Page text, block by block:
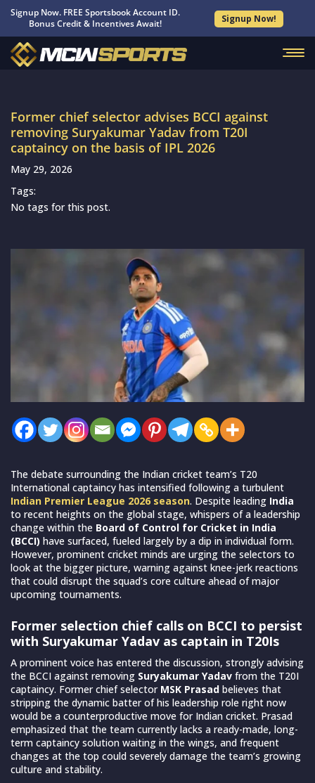
Signup Now. FREE Sportsbook Account ID.
Bonus Credit & Incentives Await!
Signup Now!
Former chief selector advises BCCI against
removing Suryakumar Yadav from T20I
captaincy on the basis of IPL 2026
May 29, 2026
Tags:
No tags for this post.
The debate surrounding the Indian cricket team’s T20
International captaincy has intensified following a turbulent
Indian Premier League 2026 season. Despite leading India
to recent heights on the global stage, whispers of a leadership
change within the Board of Control for Cricket in India
(BCCI) have surfaced, fueled largely by a dip in individual form.
However, prominent cricket minds are urging the selectors to
look at the bigger picture, warning against knee-jerk reactions
that could disrupt the squad’s core culture ahead of major
upcoming tournaments.
Former selection chief calls on BCCI to persist
with Suryakumar Yadav as captain in T20Is
A prominent voice has entered the discussion, strongly advising
the BCCI against removing Suryakumar Yadav from the T20I
captaincy. Former chief selector MSK Prasad believes that
stripping the dynamic batter of his leadership role right now
would be a counterproductive move for Indian cricket. Prasad
emphasized that the team currently lacks a ready-made, long-
term captaincy solution waiting in the wings, and frequent
changes at the top could severely damage the team’s growing
culture and stability.